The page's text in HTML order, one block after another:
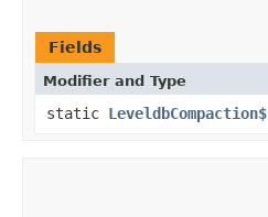
Fields
Modifier and Type
static LeveldbCompaction$